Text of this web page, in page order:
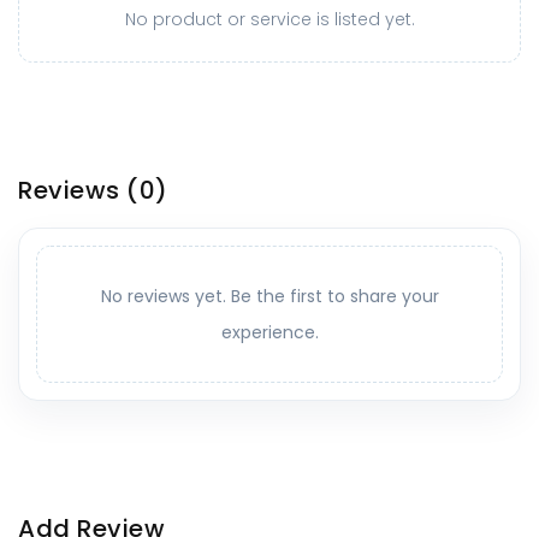
No product or service is listed yet.
Reviews (0)
No reviews yet. Be the first to share your
experience.
Add Review